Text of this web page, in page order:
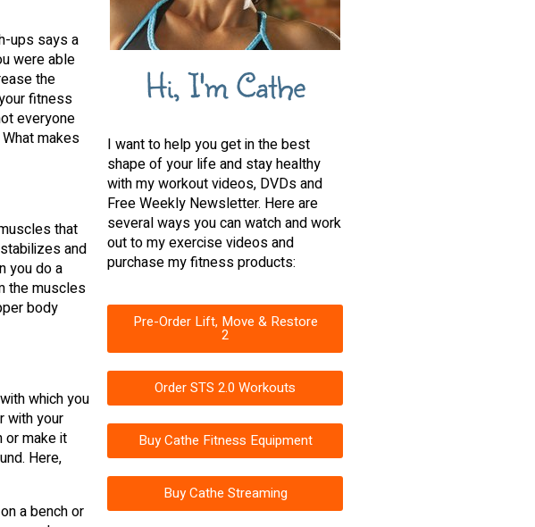
ups says a
were able
the
fitness
everyone
makes
that
and
you do a
the muscles
body
which you
with your
or make it
Here,
a bench or
Hi, I'm Cathe
I want to help you get in the best
shape of your life and stay healthy
with my workout videos, DVDs and
Free Weekly Newsletter. Here are
several ways you can watch and work
out to my exercise videos and
purchase my fitness products:
Pre-Order Lift, Move & Restore
2
Order STS 2.0 Workouts
Buy Cathe Fitness Equipment
Buy Cathe Streaming